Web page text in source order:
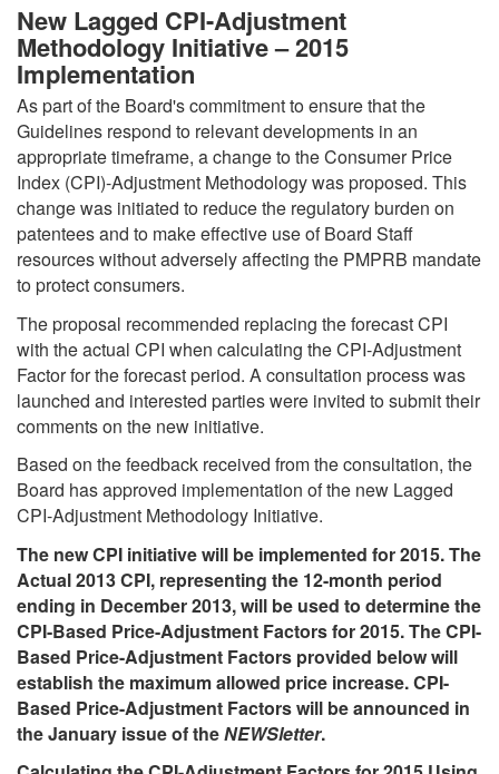
New Lagged CPI-Adjustment
Methodology Initiative – 2015
Implementation
As part of the Board's commitment to ensure that the
Guidelines respond to relevant developments in an
appropriate timeframe, a change to the Consumer Price
Index (CPI)-Adjustment Methodology was proposed. This
change was initiated to reduce the regulatory burden on
patentees and to make effective use of Board Staff
resources without adversely affecting the PMPRB mandate
to protect consumers.
The proposal recommended replacing the forecast CPI
with the actual CPI when calculating the CPI-Adjustment
Factor for the forecast period. A consultation process was
launched and interested parties were invited to submit their
comments on the new initiative.
Based on the feedback received from the consultation, the
Board has approved implementation of the new Lagged
CPI-Adjustment Methodology Initiative.
The new CPI initiative will be implemented for 2015. The
Actual 2013 CPI, representing the 12-month period
ending in December 2013, will be used to determine the
CPI-Based Price-Adjustment Factors for 2015. The CPI-
Based Price-Adjustment Factors provided below will
establish the maximum allowed price increase. CPI-
Based Price-Adjustment Factors will be announced in
the January issue of theNEWSletter.